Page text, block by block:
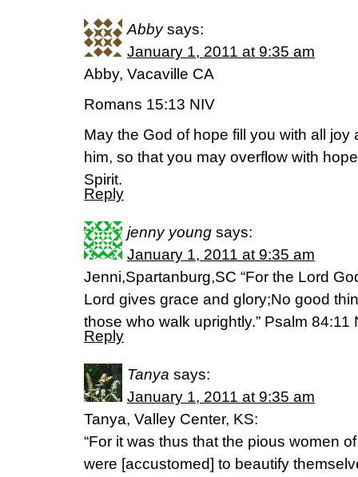
Abby says:
January 1, 2011 at 9:35 am
Abby, Vacaville CA
Romans 15:13 NIV
May the God of hope fill you with all
him, so that you may overflow with
Spirit.
Reply
jenny young says:
January 1, 2011 at 9:35 am
Jenni,Spartanburg,SC “For the Lord
Lord gives grace and glory;No good
those who walk uprightly.” Psalm 84:11
Reply
Tanya says:
January 1, 2011 at 9:35 am
Tanya, Valley Center, KS:
“For it was thus that the pious women
were [accustomed] to beautify